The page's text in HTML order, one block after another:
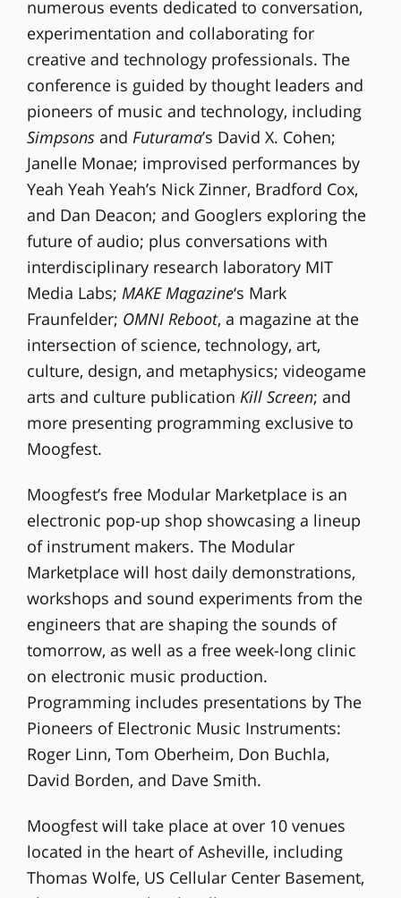
numerous events dedicated to conversation,
experimentation and collaborating for
creative and technology professionals. The
conference is guided by thought leaders and
pioneers of music and technology, including
Simpsonsand Futurama’s David X. Cohen;
Janelle Monae; improvised performances by
Yeah Yeah Yeah’s Nick Zinner, Bradford Cox,
and Dan Deacon; and Googlers exploring the
future of audio; plus conversations with
interdisciplinary research laboratory MIT
Media Labs; MAKE Magazine‘s Mark
Fraunfelder; OMNI Reboot, a magazine at the
intersection of science, technology, art,
culture, design, and metaphysics; videogame
arts and culture publication Kill Screen; and
more presenting programming exclusive to
Moogfest.
Moogfest’s free Modular Marketplace is an
electronic pop-up shop showcasing a lineup
of instrument makers. The Modular
Marketplace will host daily demonstrations,
workshops and sound experiments from the
engineers that are shaping the sounds of
tomorrow, as well as a free week-long clinic
on electronic music production.
Programming includes presentations by The
Pioneers of Electronic Music Instruments:
Roger Linn, Tom Oberheim, Don Buchla,
David Borden, and Dave Smith.
Moogfest will take place at over 10 venues
located in the heart of Asheville, including
Thomas Wolfe, US Cellular Center Basement,